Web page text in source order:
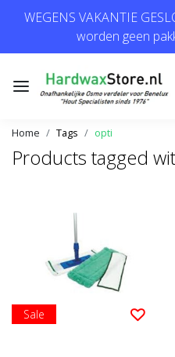
WEGENS VAKANTIE
worden geen
Home Tags opti
Products tagged
Sale